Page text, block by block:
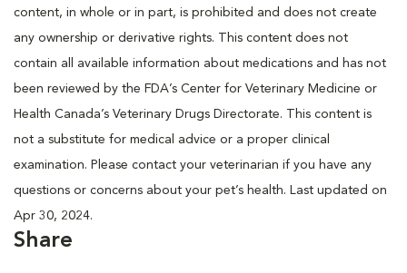
content, in whole or in part, is prohibited and does not create
any ownership or derivative rights. This content does not
contain all available information about medications and has not
been reviewed by the FDA’s Center for Veterinary Medicine or
Health Canada’s Veterinary Drugs Directorate. This content is
not a substitute for medical advice or a proper clinical
examination. Please contact your veterinarian if you have any
questions or concerns about your pet’s health. Last updated on
Apr 30, 2024.
Share